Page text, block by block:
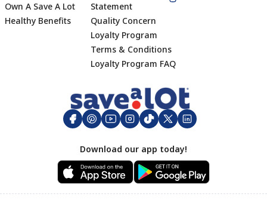
Footer
Own A Save A Lot
Healthy Benefits
Statement
Quality Concern
Loyalty Program
Terms & Conditions
Loyalty Program FAQ
Download our app today!